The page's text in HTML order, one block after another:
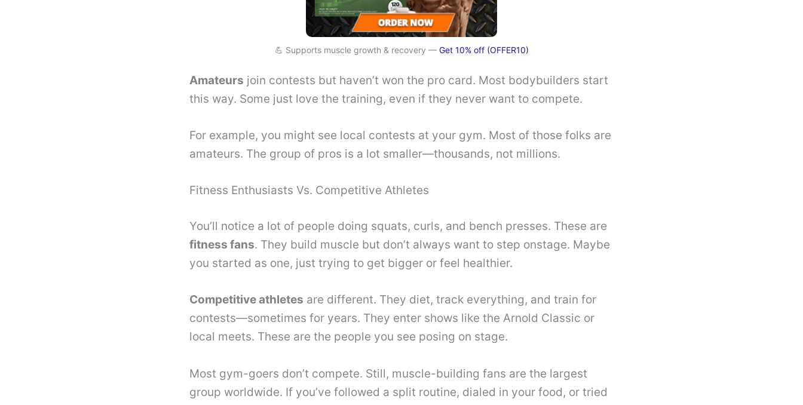
💪 Supports muscle growth & recovery — Get 10% off (OFFER10)
Amateurs join contests but haven’t won the pro card. Most bodybuilders start
this way. Some just love the training, even if they never want to compete.
For example, you might see local contests at your gym. Most of those folks are
amateurs. The group of pros is a lot smaller—thousands, not millions.
Fitness Enthusiasts Vs. Competitive Athletes
You’ll notice a lot of people doing squats, curls, and bench presses. These are
fitness fans. They build muscle but don’t always want to step onstage. Maybe
you started as one, just trying to get bigger or feel healthier.
Competitive athletes are different. They diet, track everything, and train for
contests—sometimes for years. They enter shows like the Arnold Classic or
local meets. These are the people you see posing on stage.
Most gym-goers don’t compete. Still, muscle-building fans are the largest
group worldwide. If you’ve followed a split routine, dialed in your food, or tried